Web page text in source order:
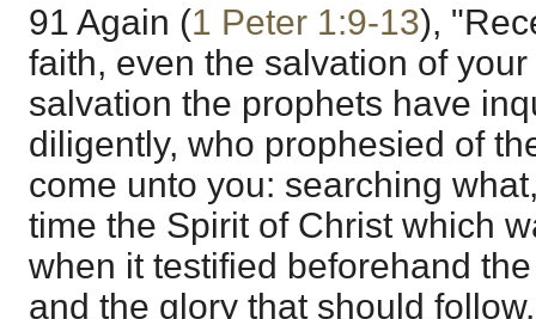
91 Again (1 Peter 1:9-13),
faith, even the salvation of
salvation the prophets have
diligently, who prophesied of
come unto you: searching
time the Spirit of Christ which
when it testified beforehand
and the glory that should